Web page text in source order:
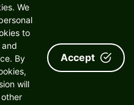
US
MATTERS
US
We
to
By
will
Accept